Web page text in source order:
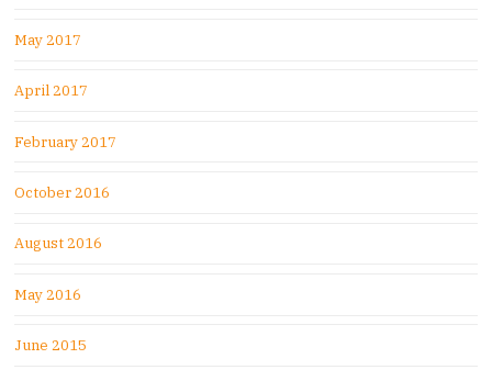
May 2017
April 2017
February 2017
October 2016
August 2016
May 2016
June 2015